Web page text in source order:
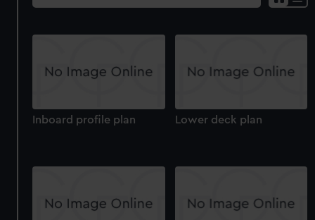
Inboard profile plan Lower deck plan